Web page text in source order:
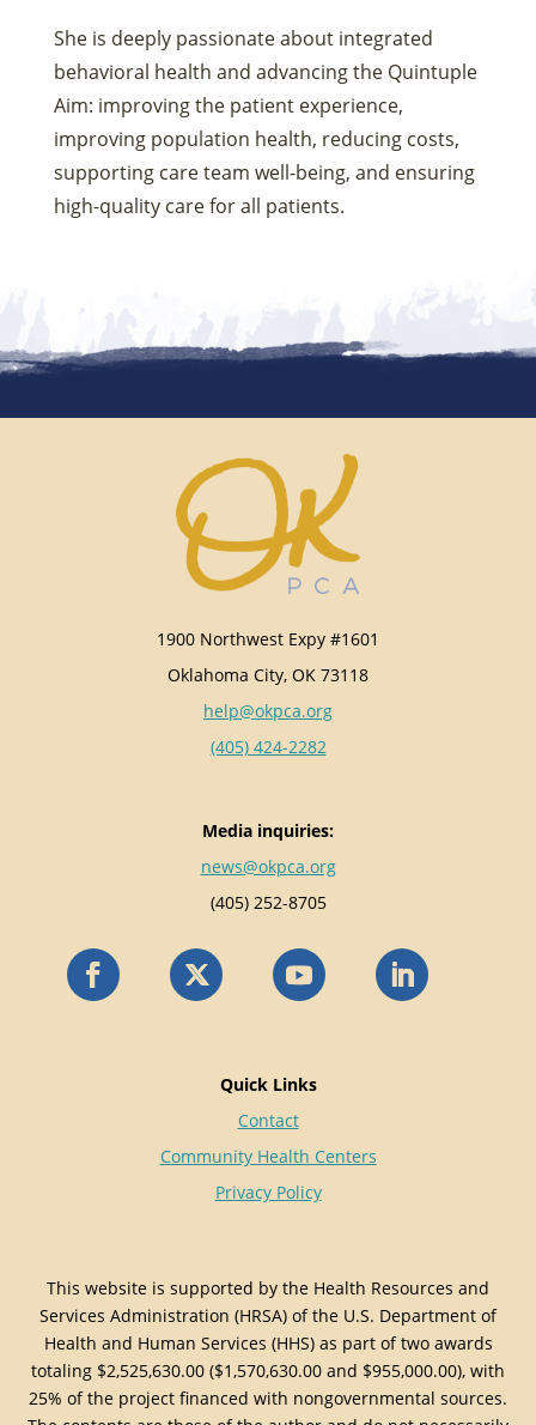
She is deeply passionate about integrated
behavioral health and advancing the Quintuple
Aim: improving the patient experience,
improving population health, reducing costs,
supporting care team well-being, and ensuring
high-quality care for all patients.
1900 Northwest Expy #1601
Oklahoma City, OK 73118
help@okpca.org
(405) 424-2282
Media inquiries:
news@okpca.org
(405) 252-8705
Quick Links
Contact
Community Health Centers
Privacy Policy
This website is supported by the Health Resources and
Services Administration (HRSA) of the U.S. Department of
Health and Human Services (HHS) as part of two awards
totaling $2,525,630.00 ($1,570,630.00 and $955,000.00), with
25% of the project financed with nongovernmental sources.